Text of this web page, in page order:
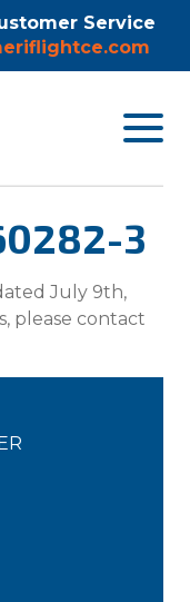
Service
Toggle
3
July 9th,
please contact